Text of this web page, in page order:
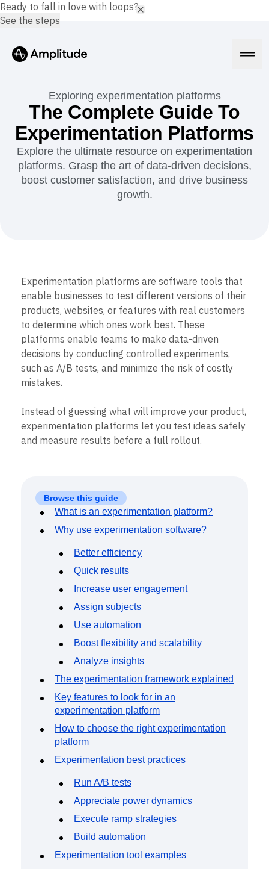
Platform
AI
Amplitude AI
Marketing Analytics
Session Replay
Heatmaps
Zoning Insights
Action
Guides and Surveys
Feature Experimentation
Web Experimentation
Feature Management
Activation
Data Governance
Integrations
Security & Privacy
Solutions
Media
Healthcare
Ecommerce
Use Case
Retention
Monetization
Team
Product
Engineering
Executive
Size
Resource Library
Compare
Glossary
Explore Hub
Connect
Community
Events
Customers
Partners
Customer Help Center
Developer Hub
Academy & Training
Customer Success
Prompt Library
Templates
Tracking Guides
Maturity Model
Pricing
Login Sign Up
Exploring experimentation platforms
The Complete Guide To
Experimentation Platforms
Explore the ultimate resource on experimentation
platforms. Grasp the art of data-driven decisions,
boost customer satisfaction, and drive business
growth.
Experimentation platforms are software tools that
enable businesses to test different versions of their
products, websites, or features with real customers
to determine which ones work best. These
platforms enable teams to make data-driven
decisions by conducting controlled experiments,
such as A/B tests, and minimize the risk of costly
mistakes.
Instead of guessing what will improve your product,
experimentation platforms let you test ideas safely
and measure results before a full rollout.
Browse this guide
What is an experimentation platform?
Why use experimentation software?
Better efficiency
Quick results
Increase user engagement
Assign subjects
Use automation
Boost flexibility and scalability
Analyze insights
The experimentation framework explained
Key features to look for in an
experimentation platform
How to choose the right experimentation
platform
Experimentation best practices
Run A/B tests
Appreciate power dynamics
Execute ramp strategies
Build automation
Experimentation tool examples
Ready to fall in love with loops?
See the steps